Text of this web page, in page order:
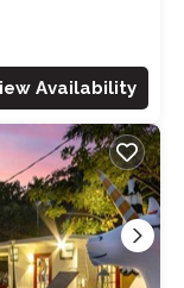
Availability